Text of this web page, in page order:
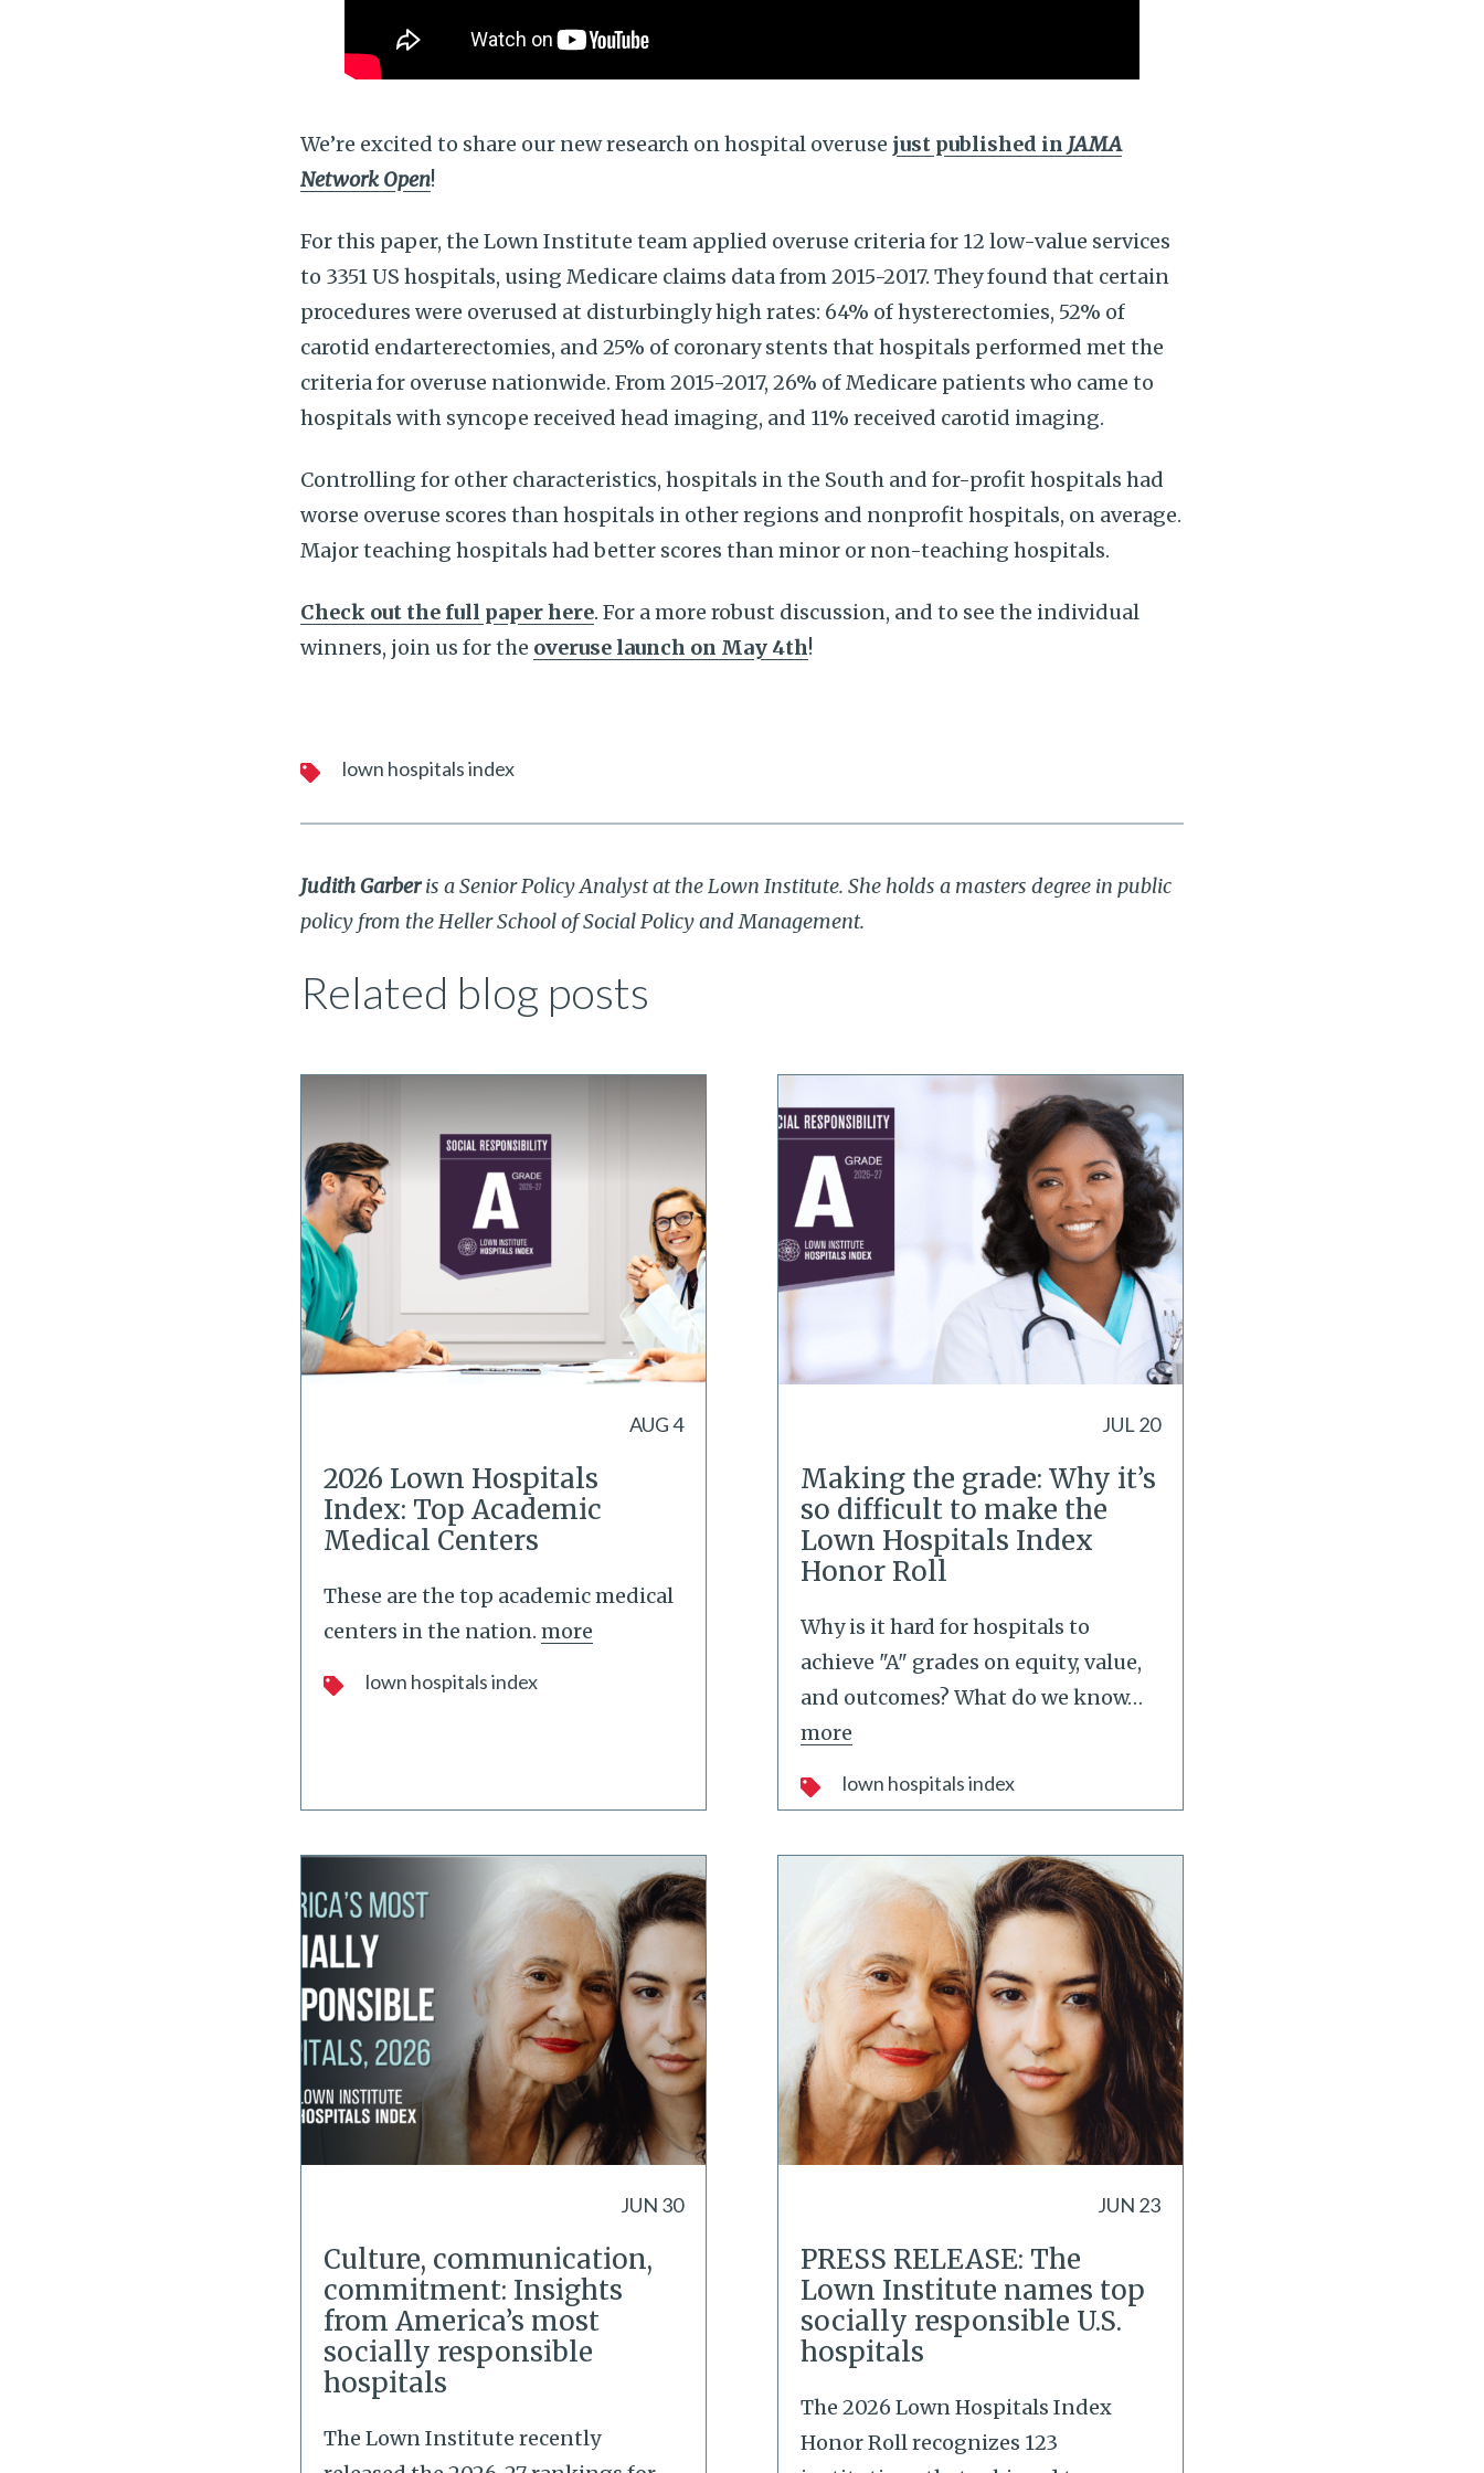
We’re excited to share our new research on hospital overuse just published in JAMA
Network Open!
For this paper, the Lown Institute team applied overuse criteria for 12 low-value services
to 3351 US hospitals, using Medicare claims data from 2015-2017. They found that certain
procedures were overused at disturbingly high rates: 64% of hysterectomies, 52% of
carotid endarterectomies, and 25% of coronary stents that hospitals performed met the
criteria for overuse nationwide. From 2015-2017, 26% of Medicare patients who came to
hospitals with syncope received head imaging, and 11% received carotid imaging.
Controlling for other characteristics, hospitals in the South and for-profit hospitals had
worse overuse scores than hospitals in other regions and nonprofit hospitals, on average.
Major teaching hospitals had better scores than minor or non-teaching hospitals.
Check out the full paper here. For a more robust discussion, and to see the individual
winners, join us for the overuse launch on May 4th!
lown hospitals index
Judith Garberis a Senior Policy Analyst at the Lown Institute. She holds a masters degree in public
policy from the Heller School of Social Policy and Management.
Related blog posts
AUG 4
2026 Lown Hospitals
Index: Top Academic
Medical Centers
These are the top academic medical
centers in the nation. more
lown hospitals index
JUL 20
Making the grade: Why it’s
so difficult to make the
Lown Hospitals Index
Honor Roll
Why is it hard for hospitals to
achieve "A" grades on equity, value,
and outcomes? What do we know…
more
lown hospitals index
JUN 30
Culture, communication,
commitment: Insights
from America’s most
socially responsible
hospitals
The Lown Institute recently
JUN 23
PRESS RELEASE: The
Lown Institute names top
socially responsible U.S.
hospitals
The 2026 Lown Hospitals Index
Honor Roll recognizes 123